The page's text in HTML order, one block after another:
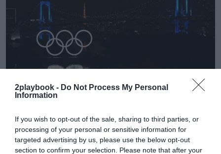
2playbook - Do Not Process My Personal
Information
If you wish to opt-out of the sale, sharing to third parties, or
processing of your personal or sensitive information for
targeted advertising by us, please use the below opt-out
section to confirm your selection. Please note that after your
Tokio 2020 prevé ahorrar 280 millones por la
simplificación de los Juegos Olímpicos